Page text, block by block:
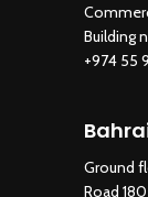
Building
+974 55
Ground
Road